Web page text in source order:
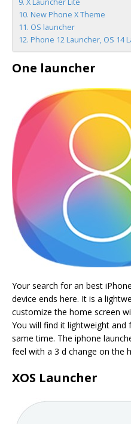
New Phone X Theme
OS launcher
Phone 12 Launcher, OS 14
One launcher
Your search for an best
device ends here. It is a
customize the home screen
You will find it lightweight
same time. The iphone
feel with a 3 d change on the
XOS Launcher